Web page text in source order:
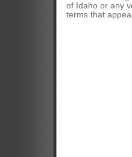
of Idaho or any
terms that